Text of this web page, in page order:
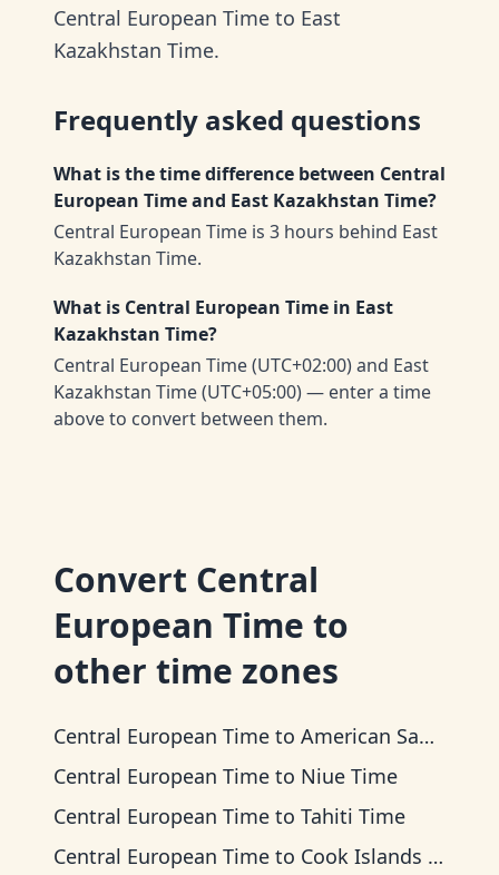
Central European Time to East
Kazakhstan Time.
Frequently asked questions
What is the time difference between Central
European Time and East Kazakhstan Time?
Central European Time is 3 hours behind East
Kazakhstan Time.
What is Central European Time in East
Kazakhstan Time?
Central European Time (UTC+02:00) and East
Kazakhstan Time (UTC+05:00) — enter a time
above to convert between them.
Convert Central
European Time to
other time zones
Central European Time to American Samoa Time
Central European Time to Niue Time
Central European Time to Tahiti Time
Central European Time to Cook Islands Time